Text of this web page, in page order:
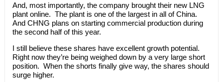
And, most importantly, the company brought their new LNG
plant online. The plant is one of the largest in all of China.
And CHNG plans on starting commercial production during
the second half of this year.
I still believe these shares have excellent growth potential.
Right now they’re being weighed down by a very large short
position. When the shorts finally give way, the shares should
surge higher.